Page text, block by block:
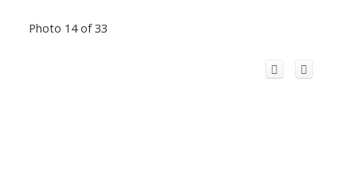
Photo 14 of 33